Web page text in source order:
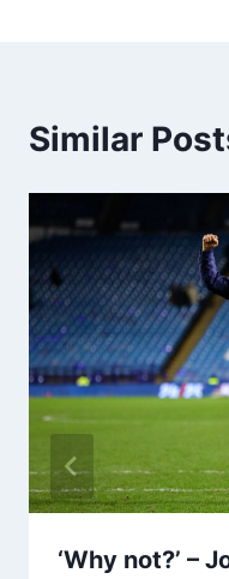
Similar
‘Why not?’ –